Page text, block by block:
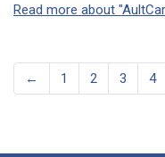
Read more about
← 1 2 3 4